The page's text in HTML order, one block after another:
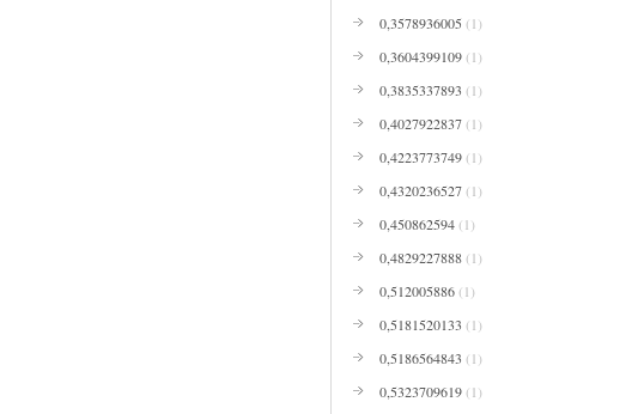
0,3578936005 (1)
0,3604399109(1)
0,3835337893 (1)
0,4027922837(1)
0,4223773749(1)
0,4320236527(1)
0,450862594(1)
0,4829227888(1)
0,512005886(1)
0,5181520133 (1)
0,5186564843 (1)
0,5323709619(1)